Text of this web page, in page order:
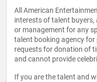
All American
interests of talent buyers,
or management for any
talent booking agency for
requests for donation of
and cannot provide
If you are the talent and